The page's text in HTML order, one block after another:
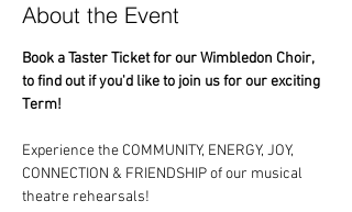
About the Event
Book a Taster Ticket for our Wimbledon Choir,
to find out if you'd like to join us for our exciting
Term!
Experience the COMMUNITY, ENERGY, JOY,
CONNECTION & FRIENDSHIP of our musical
theatre rehearsals!